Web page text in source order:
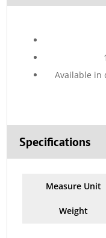
Available in
Specifications
Measure Unit
Weight